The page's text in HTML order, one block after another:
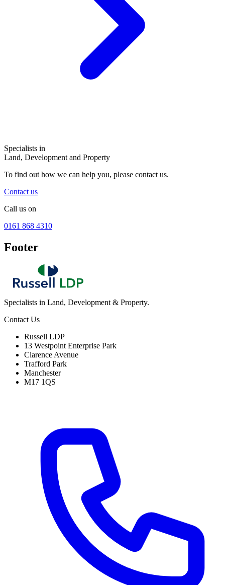
Specialists in
Land, Development and Property
To find out how we can help you, please contact us.
Contact us
Call us on
0161 868 4310
Footer
Specialists in Land, Development & Property.
Contact Us
Russell LDP
13 Westpoint Enterprise Park
Clarence Avenue
Trafford Park
Manchester
M17 1QS